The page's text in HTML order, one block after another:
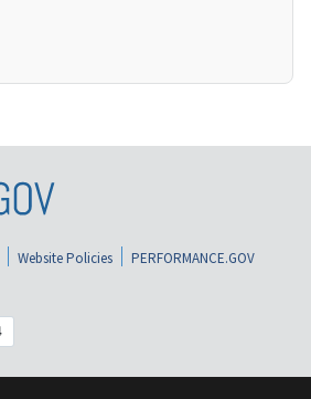
Website Policies
PERFORMANCE.GOV